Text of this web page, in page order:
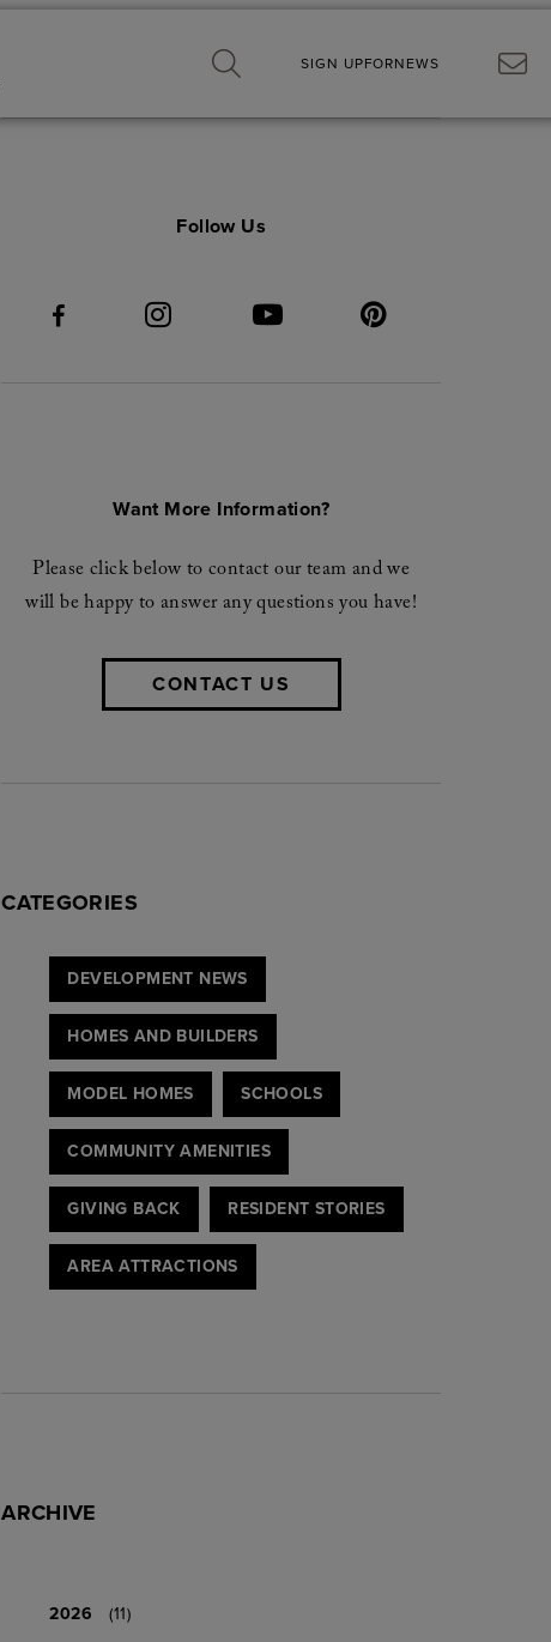
SIGN UPFORNEWS
Follow Us
Want More Information?
Please click below to contact our team and we
will be happy to answer any questions you have!
CONTACT US
CATEGORIES
DEVELOPMENT NEWS
HOMES AND BUILDERS
MODEL HOMES SCHOOLS
COMMUNITY AMENITIES
GIVING BACK RESIDENT STORIES
AREA ATTRACTIONS
ARCHIVE
2026
(11)